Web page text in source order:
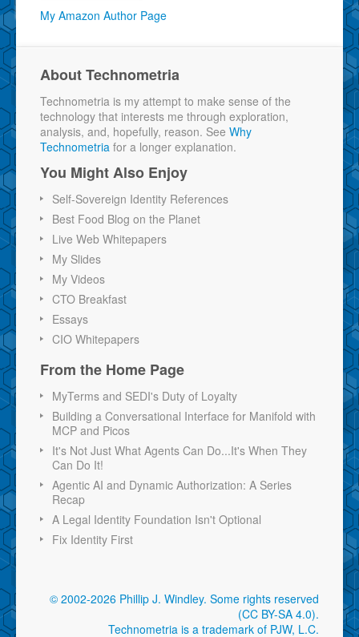
My Amazon Author Page
About Technometria
Technometria is my attempt to make sense of the
technology that interests me through exploration,
analysis, and, hopefully, reason. See Why
Technometria for a longer explanation.
You Might Also Enjoy
Self-Sovereign Identity References
Best Food Blog on the Planet
Live Web Whitepapers
My Slides
My Videos
CTO Breakfast
Essays
CIO Whitepapers
From the Home Page
MyTerms and SEDI's Duty of Loyalty
Building a Conversational Interface for Manifold with
MCP and Picos
It's Not Just What Agents Can Do...It's When They
Can Do It!
Agentic AI and Dynamic Authorization: A Series
Recap
A Legal Identity Foundation Isn't Optional
Fix Identity First
© 2002-2026 Phillip J. Windley. Some rights reserved
(CC BY-SA 4.0).
Technometria is a trademark of PJW, L.C.